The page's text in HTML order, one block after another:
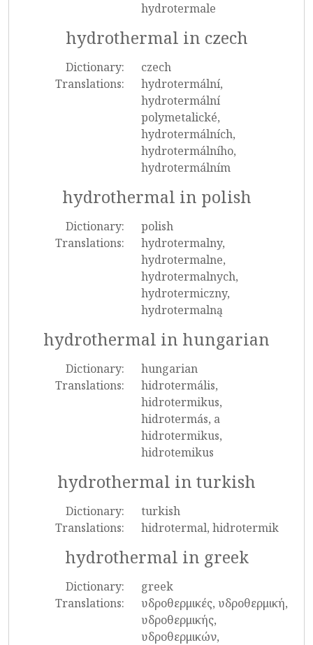
hydrotermale
hydrothermal in czech
Dictionary:
czech
Translations:
hydrotermální,
hydrotermální
polymetalické,
hydrotermálních,
hydrotermálního,
hydrotermálním
hydrothermal in polish
Dictionary:
polish
Translations:
hydrotermalny,
hydrotermalne,
hydrotermalnych,
hydrotermiczny,
hydrotermalną
hydrothermal in hungarian
Dictionary:
hungarian
Translations:
hidrotermális,
hidrotermikus,
hidrotermás, a
hidrotermikus,
hidrotemikus
hydrothermal in turkish
Dictionary:
turkish
Translations:
hidrotermal, hidrotermik
hydrothermal in greek
Dictionary:
greek
Translations:
υδροθερμικές, υδροθερμική,
υδροθερμικής,
υδροθερμικών,